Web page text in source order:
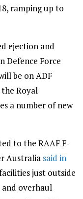
ramping up to
ejection and
Defence Force
be on ADF
Royal
a number of new
to the RAAF F-
Australia said in
just outside
overhaul